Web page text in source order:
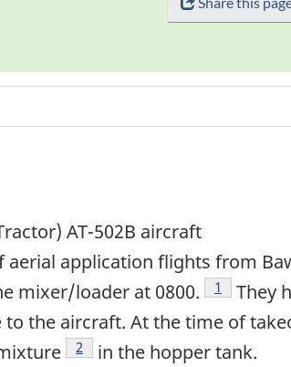
AT-502B aircraft
aerial application flights from
mixer/loader at 0800.
Footnote
1
They
the aircraft. At the time of
Footnote
2
in the hopper tank.